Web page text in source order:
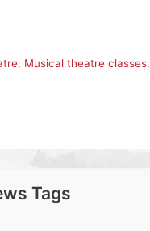
, Musical theatre classes,
Tags